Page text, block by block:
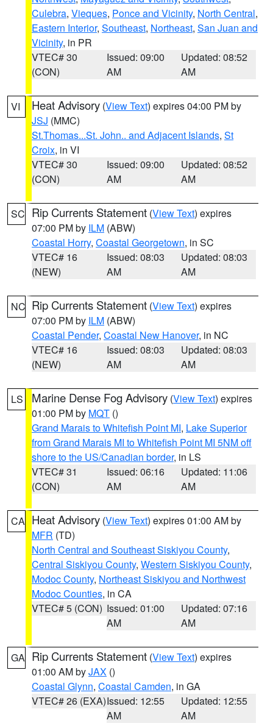
Culebra, Vieques, Ponce and Vicinity, North Central,
Eastern Interior, Southeast, Northeast, San Juan and
Vicinity, in PR
VTEC# 30
(CON)
Issued: 09:00
AM
Updated: 08:52
AM
VI Heat Advisory (View Text) expires 04:00 PM by
JSJ (MMC)
St.Thomas...St. John.. and Adjacent Islands, St
Croix, in VI
VTEC# 30
(CON)
Issued: 09:00
AM
Updated: 08:52
AM
SC Rip Currents Statement (View Text) expires
07:00 PM by ILM (ABW)
Coastal Horry, Coastal Georgetown, in SC
VTEC# 16
(NEW)
Issued: 08:03
AM
Updated: 08:03
AM
NC Rip Currents Statement (View Text) expires
07:00 PM by ILM (ABW)
Coastal Pender, Coastal New Hanover, in NC
VTEC# 16
(NEW)
Issued: 08:03
AM
Updated: 08:03
AM
LS Marine Dense Fog Advisory (View Text) expires
01:00 PM by MQT ()
Grand Marais to Whitefish Point MI, Lake Superior
from Grand Marais MI to Whitefish Point MI 5NM off
shore to the US/Canadian border, in LS
VTEC# 31
(CON)
Issued: 06:16
AM
Updated: 11:06
AM
CA Heat Advisory (View Text) expires 01:00 AM by
MFR (TD)
North Central and Southeast Siskiyou County,
Central Siskiyou County, Western Siskiyou County,
Modoc County, Northeast Siskiyou and Northwest
Modoc Counties, in CA
VTEC# 5 (CON) Issued: 01:00
AM
Updated: 07:16
AM
GA Rip Currents Statement (View Text) expires
01:00 AM byJAX ()
Coastal Glynn, Coastal Camden, in GA
VTEC# 26 (EXA)Issued: 12:55
AM
Updated: 12:55
AM